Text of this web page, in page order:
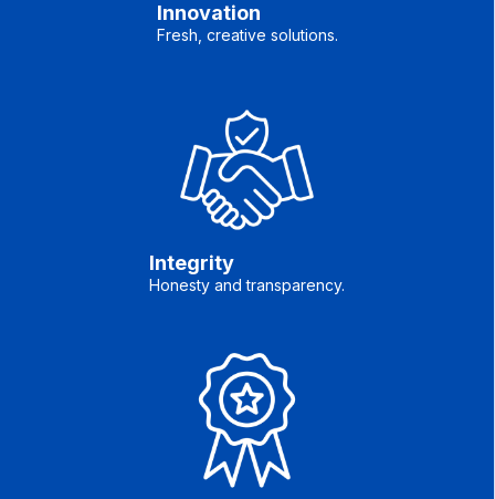
Innovation
Fresh, creative solutions.
Integrity
Honesty and transparency.